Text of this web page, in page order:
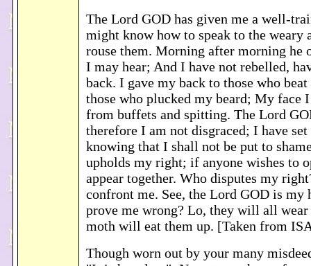
The Lord GOD has given me a well-
might know how to speak to the weary
rouse them. Morning after morning he
I may hear; And I have not rebelled,
back. I gave my back to those who
those who plucked my beard; My face
from buffets and spitting. The Lord
therefore I am not disgraced; I have
knowing that I shall not be put to
upholds my right; if anyone wishes to
appear together. Who disputes my
confront me. See, the Lord GOD is
prove me wrong? Lo, they will all
moth will eat them up. [Taken from
Though worn out by your many